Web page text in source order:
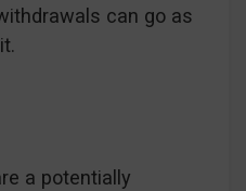
can go as
a potentially